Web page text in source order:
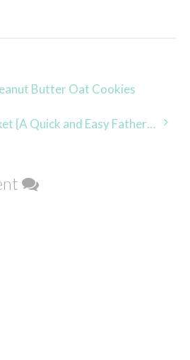
Butter Oat Cookies
Treats for Dad Basket {A Quick and Easy Father’s Day Gift}